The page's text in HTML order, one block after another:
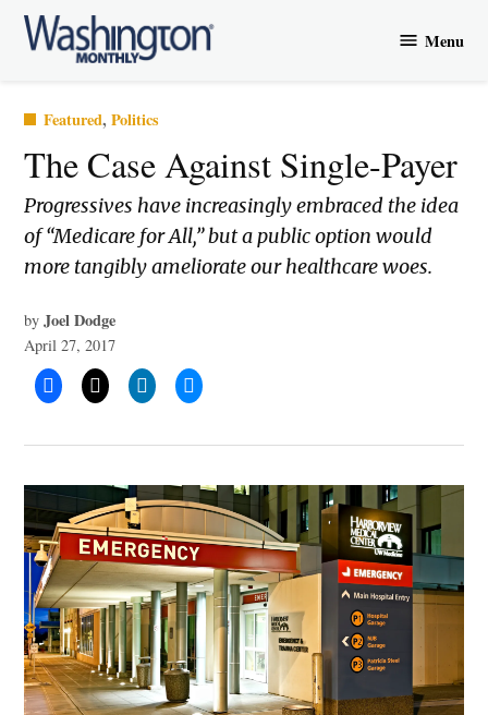
Skip
Menu
Posted
Featured,Politics
The Case Against Single-Payer
Progressives have increasingly embraced the idea
of “Medicare for All,” but a public option would
more tangibly ameliorate our healthcare woes.
by Joel Dodge
April 27, 2017